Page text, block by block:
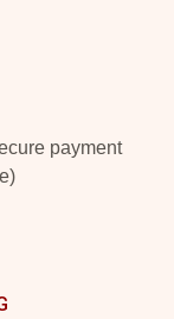
payment